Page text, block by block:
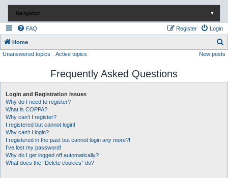
Navigation ▼
FAQ Login
Register
Home
e
Unanswered topics Active topics New posts
Frequently Asked Questions
Login and Registration Issues
Why do I need to register?
What is COPPA?
Why can’t I register?
I registered but cannot login!
Why can’t I login?
I registered in the past but cannot login any more?!
I’ve lost my password!
Why do I get logged off automatically?
What does the “Delete cookies” do?